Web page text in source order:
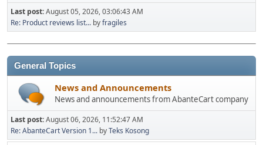
Last post:August 05, 2026, 03:06:43 AM
Re: Product reviews list... byfragiles
General Topics
News and Announcements
News and announcements from AbanteCart company
Last post:August 06, 2026, 11:52:47 AM
Re: AbanteCart Version 1... byTeks Kosong